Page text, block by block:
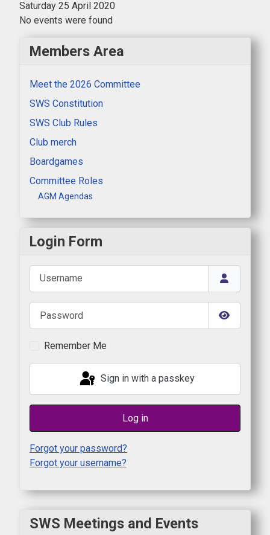
SWS Meetings and Events
Saturday 25 April 2020
No events were found
Members Area
Meet the 2026 Committee
SWS Constitution
SWS Club Rules
Club merch
Boardgames
Committee Roles
AGM Agendas
Login Form
Show
Remember Me
Sign in with a passkey
Log in
Forgot your password?
Forgot your username?